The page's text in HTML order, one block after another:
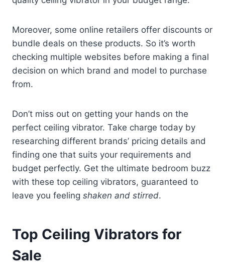
Moreover, some online retailers offer discounts or
bundle deals on these products. So it’s worth
checking multiple websites before making a final
decision on which brand and model to purchase
from.
Don’t miss out on getting your hands on the
perfect ceiling vibrator. Take charge today by
researching different brands’ pricing details and
finding one that suits your requirements and
budget perfectly. Get the ultimate bedroom buzz
with these top ceiling vibrators, guaranteed to
leave you feeling shaken and stirred.
Top Ceiling Vibrators for
Sale